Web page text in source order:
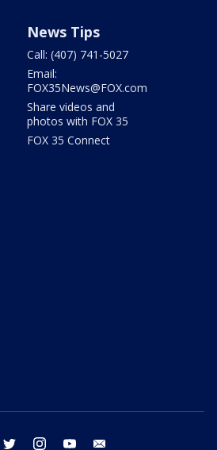
News Tips
Call: (407) 741-5027
Email:
FOX35News@FOX.com
Share videos and
photos with FOX 35
FOX 35 Connect
facebook twitter instagram youtube